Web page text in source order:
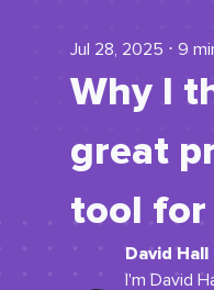
Jul 28, 2025 ⋅ 9
Why I
great
tool for
David Hall
I'm David